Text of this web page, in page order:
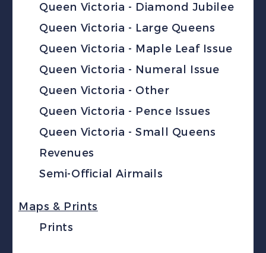
Queen Victoria - Diamond Jubilee
Queen Victoria - Large Queens
Queen Victoria - Maple Leaf Issue
Queen Victoria - Numeral Issue
Queen Victoria - Other
Queen Victoria - Pence Issues
Queen Victoria - Small Queens
Revenues
Semi-Official Airmails
Maps & Prints
Prints